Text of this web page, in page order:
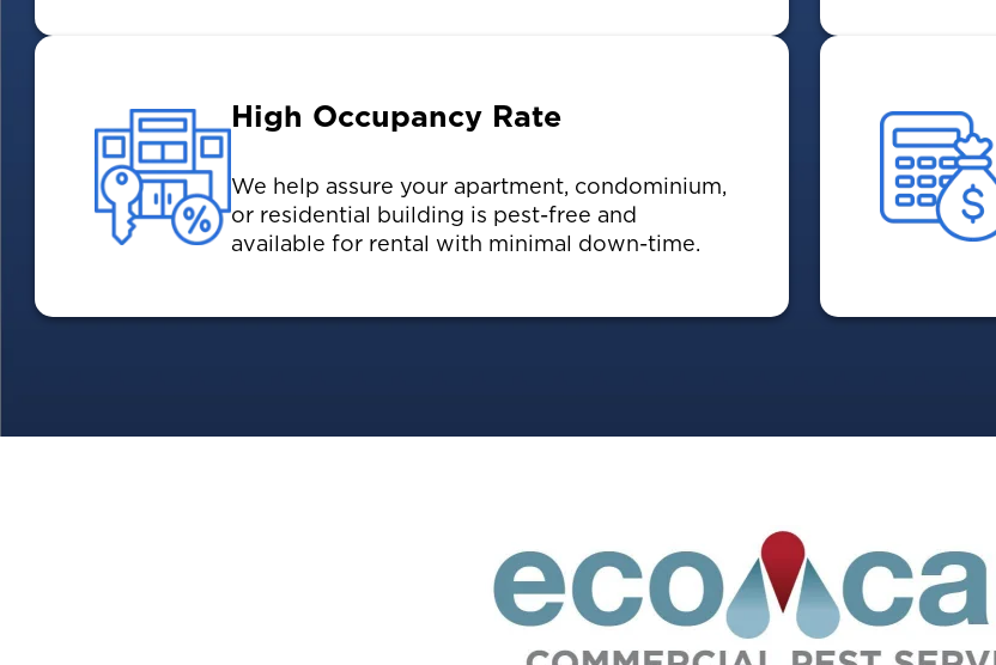
High Occupancy Rate
We help assure your apartment, condominium,
or residential building is pest-free and
available for rental with minimal down-time.